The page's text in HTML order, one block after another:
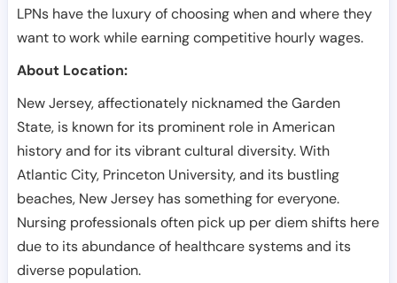
LPNs have the luxury of choosing when and where they
want to work while earning competitive hourly wages.
About Location:
New Jersey, affectionately nicknamed the Garden
State, is known for its prominent role in American
history and for its vibrant cultural diversity. With
Atlantic City, Princeton University, and its bustling
beaches, New Jersey has something for everyone.
Nursing professionals often pick up per diem shifts here
due to its abundance of healthcare systems and its
diverse population.